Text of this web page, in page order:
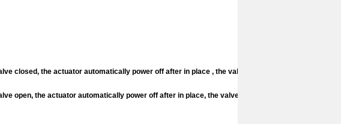
closed, the actuator automatically power off after in place , the valve
open, the actuator automatically power off after in place, the valve